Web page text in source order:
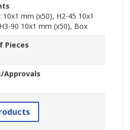
mm (x50), H2-45 10x1
90 10x1 mm (x50), Box
Pieces
Approvals